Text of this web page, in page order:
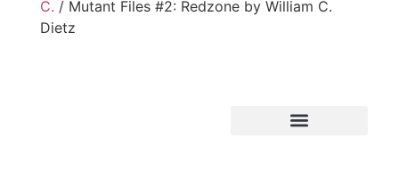
C. / Mutant Files #2: Redzone by William C.
Dietz